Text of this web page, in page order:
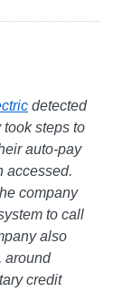
detected
steps to
auto-pay
accessed.
company
to call
also
around
credit